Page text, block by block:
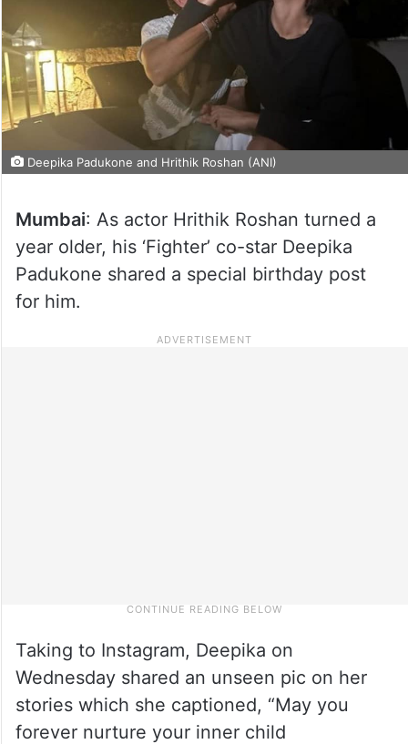
Deepika Padukone and Hrithik Roshan (ANI)
Mumbai: As actor Hrithik Roshan turned a
year older, his ‘Fighter’ co-star Deepika
Padukone shared a special birthday post
for him.
Taking to Instagram, Deepika on
Wednesday shared an unseen pic on her
stories which she captioned, “May you
forever nurture your inner child